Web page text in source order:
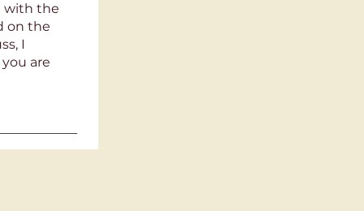
with the
on the
I
are